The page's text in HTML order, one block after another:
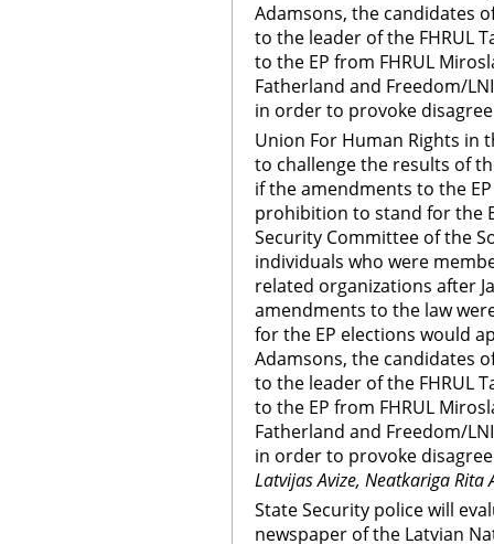
Adamsons, the candidates
to the leader of the FHRUL
to the EP from FHRUL
Fatherland and Freedom/
in order to provoke
Union For Human Rights in
to challenge the results of
if the amendments to the
prohibition to stand for the
Security Committee of the
individuals who were
related organizations after
amendments to the law
for the EP elections would
Adamsons, the candidates
to the leader of the FHRUL
to the EP from FHRUL
Fatherland and Freedom/
in order to provoke
Latvijas Avize, Neatkariga Rita
State Security police will
newspaper of the Latvian